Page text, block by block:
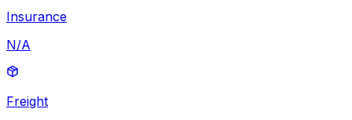
Insurance
N/A
Freight